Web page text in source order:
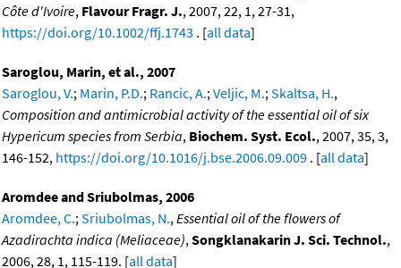
Côte d'Ivoire, Flavour Fragr. J., 2007, 22, 1, 27-31,
https://doi.org/10.1002/ffj.1743 . [all data]
Saroglou, Marin, et al., 2007
Saroglou, V.; Marin, P.D.; Rancic, A.; Veljic, M.; Skaltsa, H.,
Composition and antimicrobial activity of the essential oil of six
Hypericum species from Serbia, Biochem. Syst. Ecol., 2007, 35, 3,
146-152, https://doi.org/10.1016/j.bse.2006.09.009 . [all data]
Aromdee and Sriubolmas, 2006
Aromdee, C.; Sriubolmas, N., Essential oil of the flowers of
Azadirachta indica (Meliaceae), Songklanakarin J. Sci. Technol.,
2006, 28, 1, 115-119. [all data]